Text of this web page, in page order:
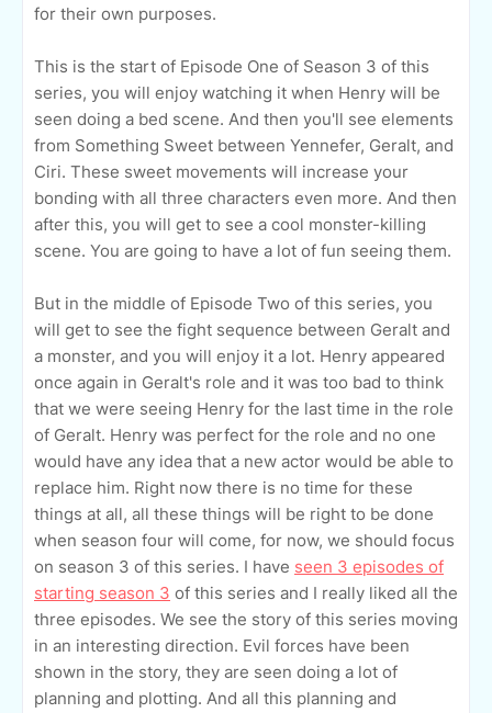
for their own purposes.
This is the start of Episode One of Season 3 of this
series, you will enjoy watching it when Henry will be
seen doing a bed scene. And then you'll see elements
from Something Sweet between Yennefer, Geralt, and
Ciri. These sweet movements will increase your
bonding with all three characters even more. And then
after this, you will get to see a cool monster-killing
scene. You are going to have a lot of fun seeing them.
But in the middle of Episode Two of this series, you
will get to see the fight sequence between Geralt and
a monster, and you will enjoy it a lot. Henry appeared
once again in Geralt's role and it was too bad to think
that we were seeing Henry for the last time in the role
of Geralt. Henry was perfect for the role and no one
would have any idea that a new actor would be able to
replace him. Right now there is no time for these
things at all, all these things will be right to be done
when season four will come, for now, we should focus
on season 3 of this series. I have seen 3 episodes of
starting season 3 of this series and I really liked all the
three episodes. We see the story of this series moving
in an interesting direction. Evil forces have been
shown in the story, they are seen doing a lot of
planning and plotting. And all this planning and